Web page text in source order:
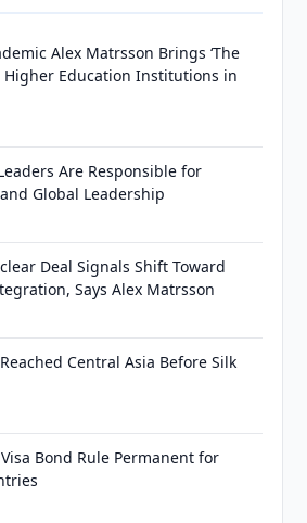
Alex Matrsson Brings ‘The
Higher Education Institutions in
Are Responsible for
Global Leadership
Deal Signals Shift Toward
Says Alex Matrsson
Central Asia Before Silk
Bond Rule Permanent for